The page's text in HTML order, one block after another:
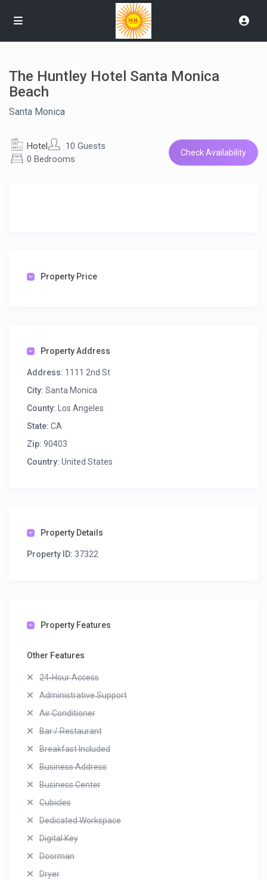
The Huntley Hotel Santa Monica
Beach
Santa Monica
Hotel
10 Guests
0 Bedrooms
Check Availability
Property Price
Property Address
Address: 1111 2nd St
City: Santa Monica
County: Los Angeles
State: CA
Zip: 90403
Country: United States
Property Details
Property ID: 37322
Property Features
Other Features
24-Hour Access
Administrative Support
Air Conditioner
Bar / Restaurant
Breakfast Included
Business Address
Business Center
Cubicles
Dedicated Workspace
Digital Key
Doorman
Dryer